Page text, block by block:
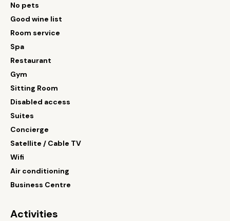
No pets
Good wine list
Room service
Spa
Restaurant
Gym
Sitting Room
Disabled access
Suites
Concierge
Satellite / Cable TV
Wifi
Air conditioning
Business Centre
Activities